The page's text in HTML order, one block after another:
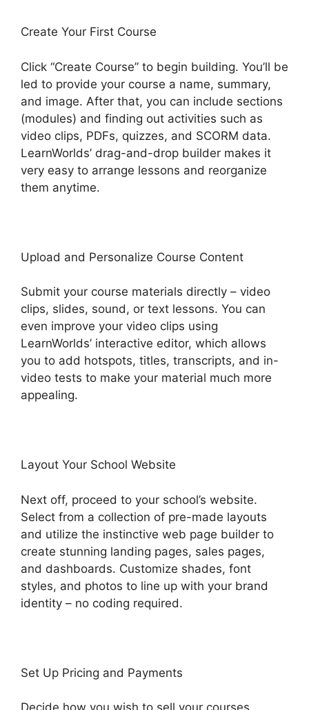
Create Your First Course
Click “Create Course” to begin building. You’ll be
led to provide your course a name, summary,
and image. After that, you can include sections
(modules) and finding out activities such as
video clips, PDFs, quizzes, and SCORM data.
LearnWorlds’ drag-and-drop builder makes it
very easy to arrange lessons and reorganize
them anytime.
Upload and Personalize Course Content
Submit your course materials directly – video
clips, slides, sound, or text lessons. You can
even improve your video clips using
LearnWorlds’ interactive editor, which allows
you to add hotspots, titles, transcripts, and in-
video tests to make your material much more
appealing.
Layout Your School Website
Next off, proceed to your school’s website.
Select from a collection of pre-made layouts
and utilize the instinctive web page builder to
create stunning landing pages, sales pages,
and dashboards. Customize shades, font
styles, and photos to line up with your brand
identity – no coding required.
Set Up Pricing and Payments